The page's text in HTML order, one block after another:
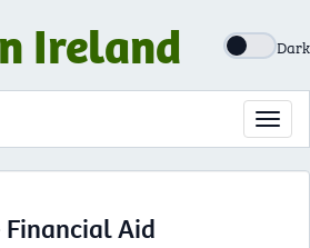
Ireland Dark
Financial Aid